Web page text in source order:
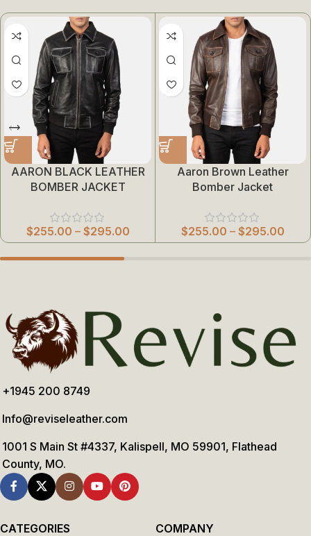
AARON BLACK LEATHER
BOMBER JACKET
$255.00 – $295.00
Aaron Brown Leather
Bomber Jacket
$255.00 – $295.00
+1945 200 8749
Info@reviseleather.com
1001 S Main St #4337, Kalispell, MO 59901, Flathead
County, MO.
CATEGORIES COMPANY